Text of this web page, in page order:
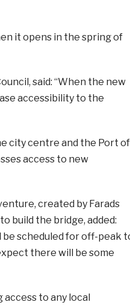
it opens in the spring of
said: “When the new
accessibility to the
city centre and the Port of
access to new
created by Farads
build the bridge, added:
scheduled for off-peak
there will be some
access to any local